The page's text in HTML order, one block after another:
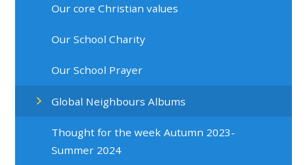
Our core Christian values
Our School Charity
Our School Prayer
Global Neighbours Albums
Thought for the week Autumn 2023-
Summer 2024